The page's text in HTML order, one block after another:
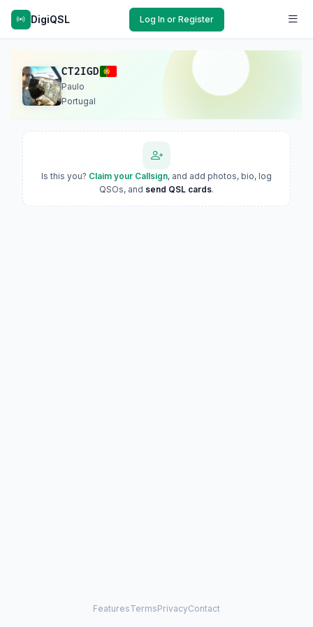
DigiQSL Log In or Register
CT2IGD
Paulo
Portugal
Is this you? Claim your Callsign, and add photos, bio, log
QSOs, and send QSL cards.
FeaturesTermsPrivacyContact